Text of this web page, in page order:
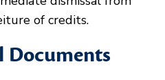
of credits.
Documents